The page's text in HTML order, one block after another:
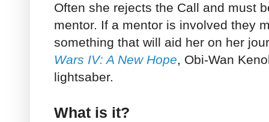
Often she rejects the Call and must
mentor. If a mentor is involved they
something that will aid her on her
Wars IV: A New Hope, Obi-Wan
lightsaber.
What is it?